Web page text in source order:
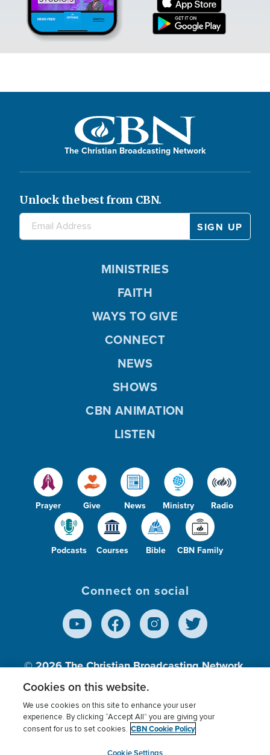
The Christian Broadcasting Network
Unlock the best from CBN.
Prayer Give News Ministry Radio
Podcasts Courses Bible CBN Family
MINISTRIES
FAITH
WAYS TO GIVE
CONNECT
NEWS
SHOWS
CBN ANIMATION
LISTEN
Connect on social
© 2026The Christian Broadcasting Network,
Inc., A nonprofit 501 (c)(3) Charitable
Terms of use Privacy Policy
Donor Privacy
Cookies Settings
myCBN
Cookies on this website.
We use cookies on this site to enhance your user
experience. By clicking “Accept All” you are giving your
consent for us to set cookies. CBN Cookie Policy